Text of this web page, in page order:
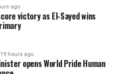
ago
victory as El-Sayed wins
19 hours ago
opens World Pride Human